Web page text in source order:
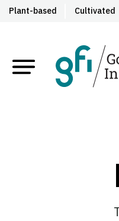
Plant-based Cultivated